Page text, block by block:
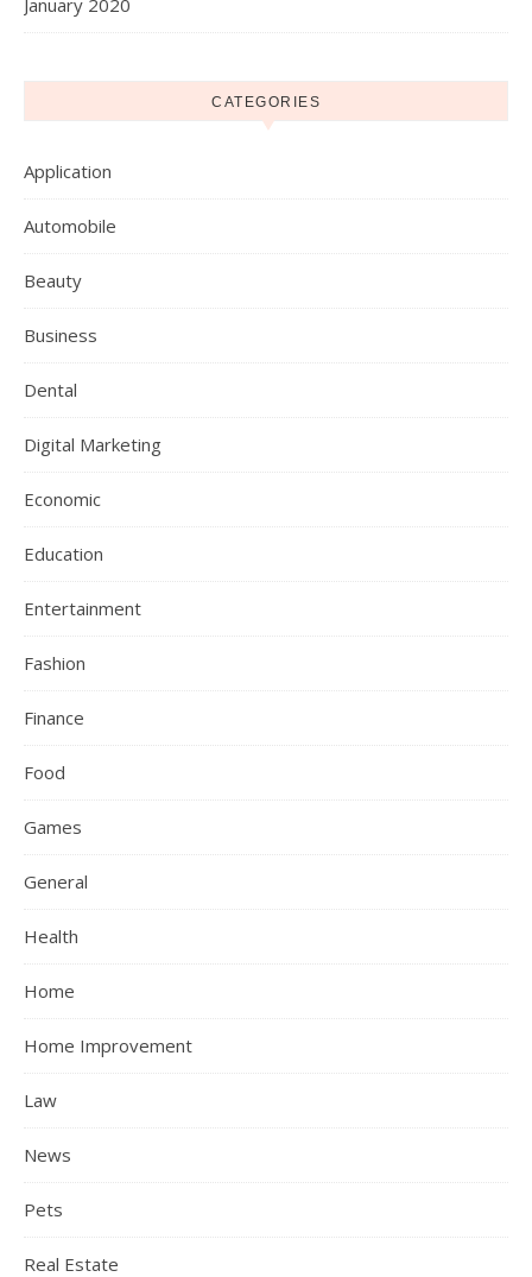
January 2020
CATEGORIES
Application
Automobile
Beauty
Business
Dental
Digital Marketing
Economic
Education
Entertainment
Fashion
Finance
Food
Games
General
Health
Home
Home Improvement
Law
News
Pets
Real Estate